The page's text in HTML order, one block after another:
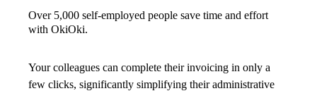
Over 5,000 self-employed people save time and effort
with OkiOki.
Your colleagues can complete their invoicing in only a
few clicks, significantly simplifying their administrative